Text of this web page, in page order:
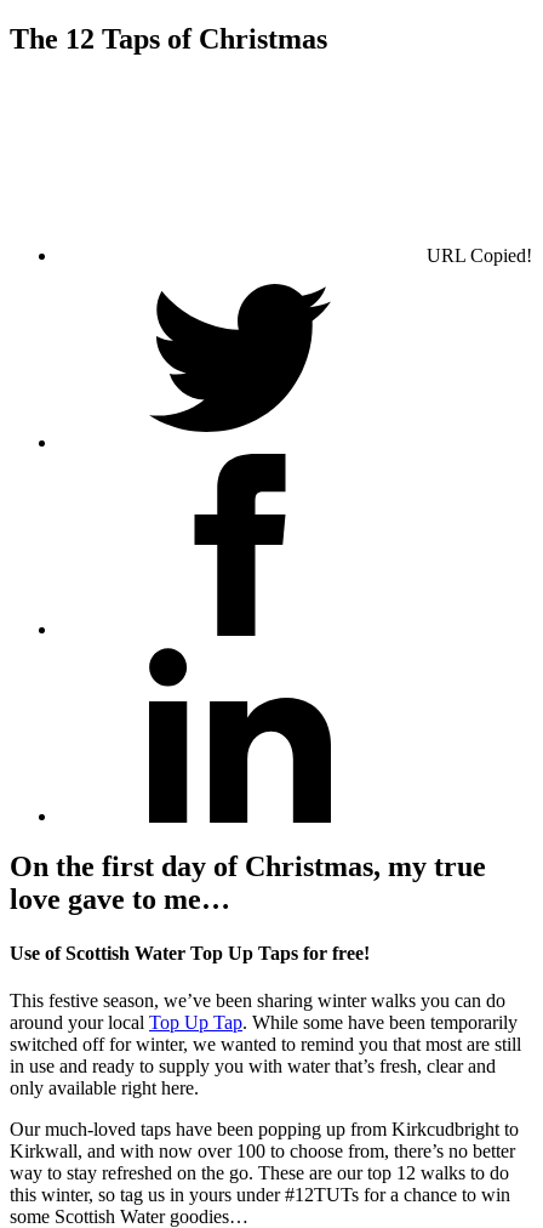
The 12 Taps of Christmas
URL Copied!
On the first day of Christmas, my true
love gave to me…
Use of Scottish Water Top Up Taps for free!
This festive season, we’ve been sharing winter walks you can do
around your local Top Up Tap. While some have been temporarily
switched off for winter, we wanted to remind you that most are still
in use and ready to supply you with water that’s fresh, clear and
only available right here.
Our much-loved taps have been popping up from Kirkcudbright to
Kirkwall, and with now over 100 to choose from, there’s no better
way to stay refreshed on the go. These are our top 12 walks to do
this winter, so tag us in yours under #12TUTs for a chance to win
some Scottish Water goodies…